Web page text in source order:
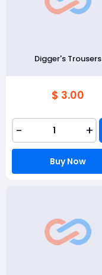
Digger's Trousers
$ 3.00
- +
Buy Now